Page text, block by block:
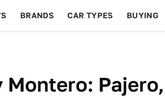
BRANDS CAR TYPES BUYING
Montero: Pajero,